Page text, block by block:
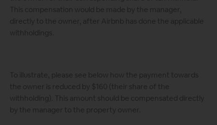
This compensation would be made by the manager,
directly to the owner, after Airbnb has done the applicable
withholdings.
To illustrate, please see below how the payment towards
the owner is reduced by $160 (their share of the
withholding). This amount should be compensated directly
by the manager to the property owner.